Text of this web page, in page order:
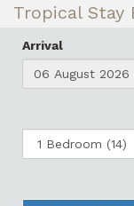
Tropical Stay
Arrival